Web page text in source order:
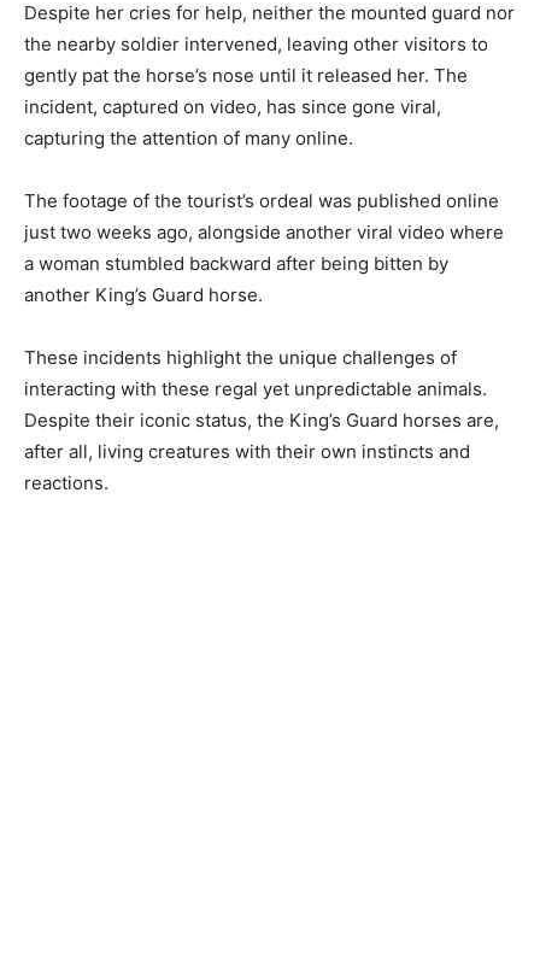
Despite her cries for help, neither the mounted guard nor
the nearby soldier intervened, leaving other visitors to
gently pat the horse’s nose until it released her. The
incident, captured on video, has since gone viral,
capturing the attention of many online.
The footage of the tourist’s ordeal was published online
just two weeks ago, alongside another viral video where
a woman stumbled backward after being bitten by
another King’s Guard horse.
These incidents highlight the unique challenges of
interacting with these regal yet unpredictable animals.
Despite their iconic status, the King’s Guard horses are,
after all, living creatures with their own instincts and
reactions.